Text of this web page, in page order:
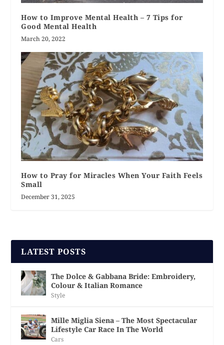
How to Improve Mental Health – 7 Tips for
Good Mental Health
March 20, 2022
How to Pray for Miracles When Your Faith Feels
Small
December 31, 2025
LATEST POSTS
The Dolce & Gabbana Bride: Embroidery,
Colour & Italian Romance
Style
Mille Miglia Siena – The Most Spectacular
Lifestyle Car Race In The World
Cars